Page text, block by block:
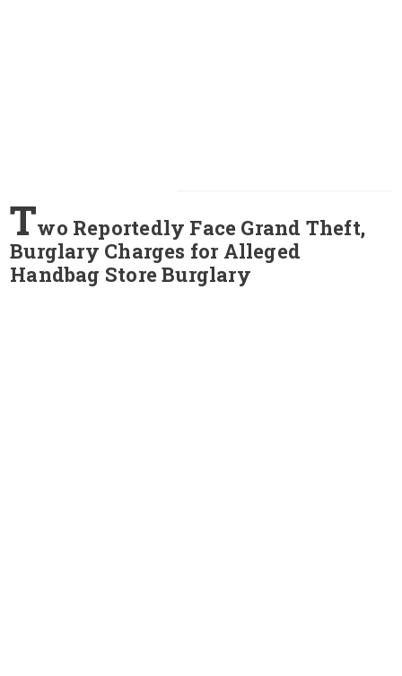
Two Reportedly Face Grand Theft,
Burglary Charges for Alleged
Handbag Store Burglary